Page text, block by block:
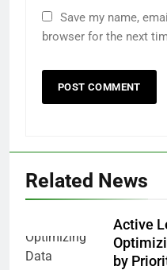
Save my name,
browser for the next
Related News
Active
by